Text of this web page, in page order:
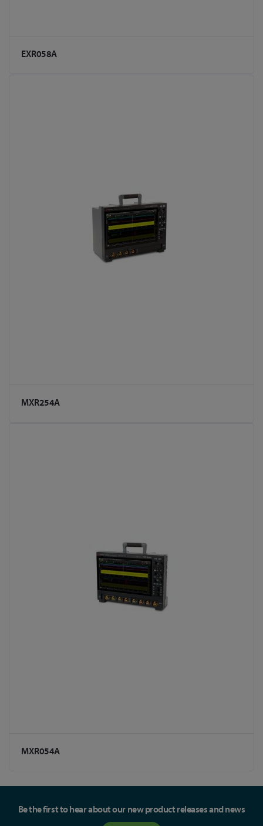
EXR058A
MXR254A
MXR054A
Be the first to hear about our new product releases and news